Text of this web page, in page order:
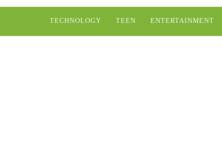
TECHNOLOGY TEEN ENTERTAINMENT